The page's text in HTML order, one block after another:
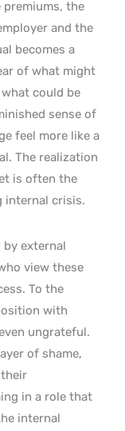
the
and the
becomes a
of what might
could be
sense of
feel more like a
The realization
is often the
internal crisis.
external
view these
To the
with
ungrateful.
of shame,
in a role that
internal